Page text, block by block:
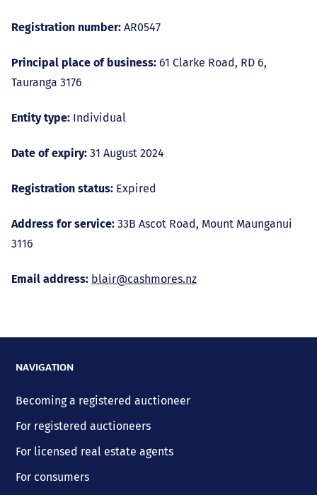
Registration number: AR0547
Principal place of business: 61 Clarke Road, RD 6,
Tauranga 3176
Entity type: Individual
Date of expiry: 31 August 2024
Registration status: Expired
Address for service: 33B Ascot Road, Mount Maunganui
3116
Email address: blair@cashmores.nz
NAVIGATION
Becoming a registered auctioneer
For registered auctioneers
For licensed real estate agents
For consumers